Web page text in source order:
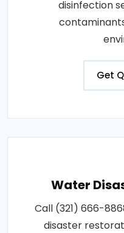
disinfection
Get
Water
Call (321) 666-
disaster